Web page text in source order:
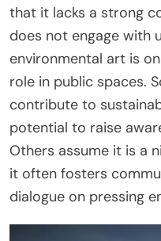
that it lacks a strong
does not engage with
environmental art is
role in public spaces.
contribute to
potential to raise
Others assume it is a
it often fosters
dialogue on pressing